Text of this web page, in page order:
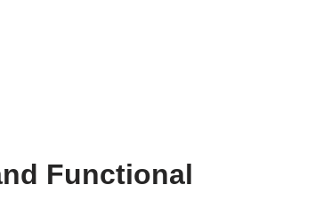
Functional